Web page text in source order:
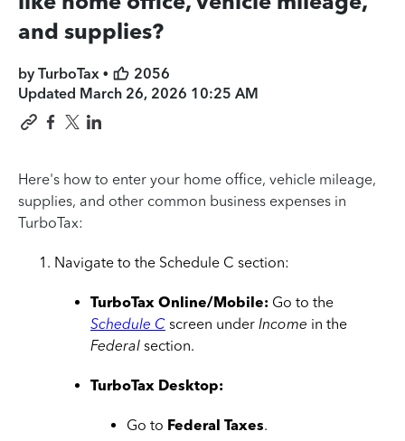
and supplies?
by TurboTax •
2056
Updated March 26, 2026 10:25 AM
Here's how to enter your home office, vehicle mileage,
supplies, and other common business expenses in
TurboTax:
Navigate to the Schedule C section:
TurboTax Online/Mobile: Go to the
Schedule C screen under Income in the
Federal section.
TurboTax Desktop:
Go to Federal Taxes.